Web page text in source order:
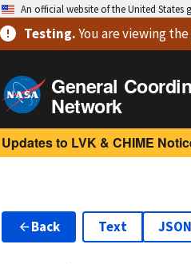
An official website of the United States
Testing.You are viewing
General
Network
Updates to LVK & CHIME
Back Text JSON